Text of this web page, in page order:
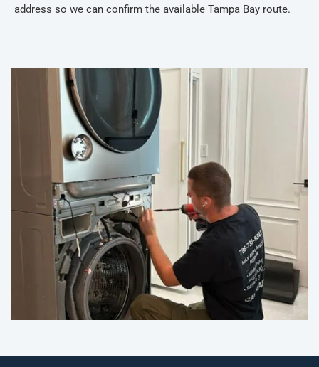
address so we can confirm the available Tampa Bay route.